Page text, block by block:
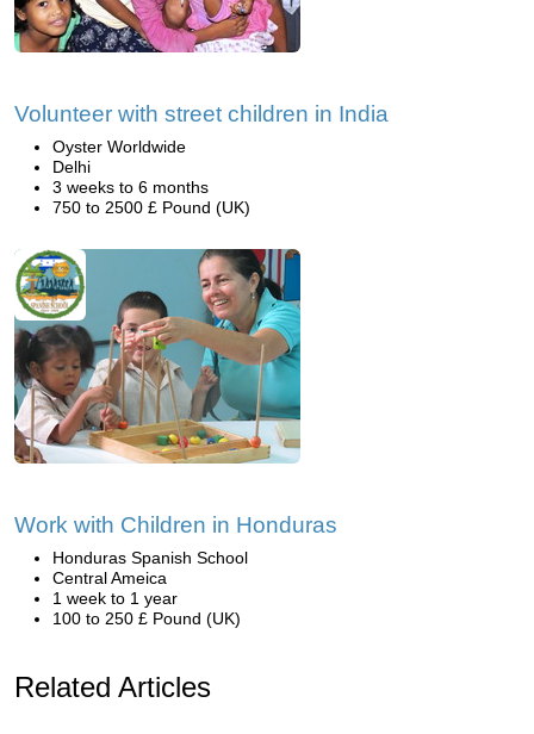
Volunteer with street children in India
Oyster Worldwide
Delhi
3 weeks to 6 months
750 to 2500 £ Pound (UK)
Work with Children in Honduras
Honduras Spanish School
Central Ameica
1 week to 1 year
100 to 250 £ Pound (UK)
Related Articles